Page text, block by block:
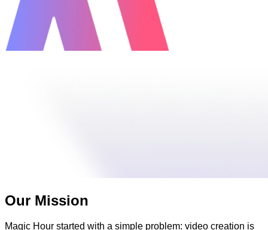
Our Mission
Magic Hour started with a simple problem: video creation is